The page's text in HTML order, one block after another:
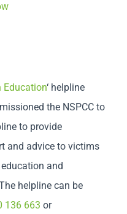
Education‘ helpline
the NSPCC to
to provide
and advice to victims
and
helpline can be
136 663 or